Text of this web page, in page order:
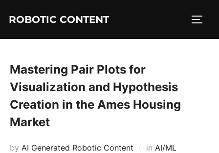
ROBOTIC CONTENT
Mastering Pair Plots for
Visualization and Hypothesis
Creation in the Ames Housing
Market
by AI Generated Robotic Content in AI/ML